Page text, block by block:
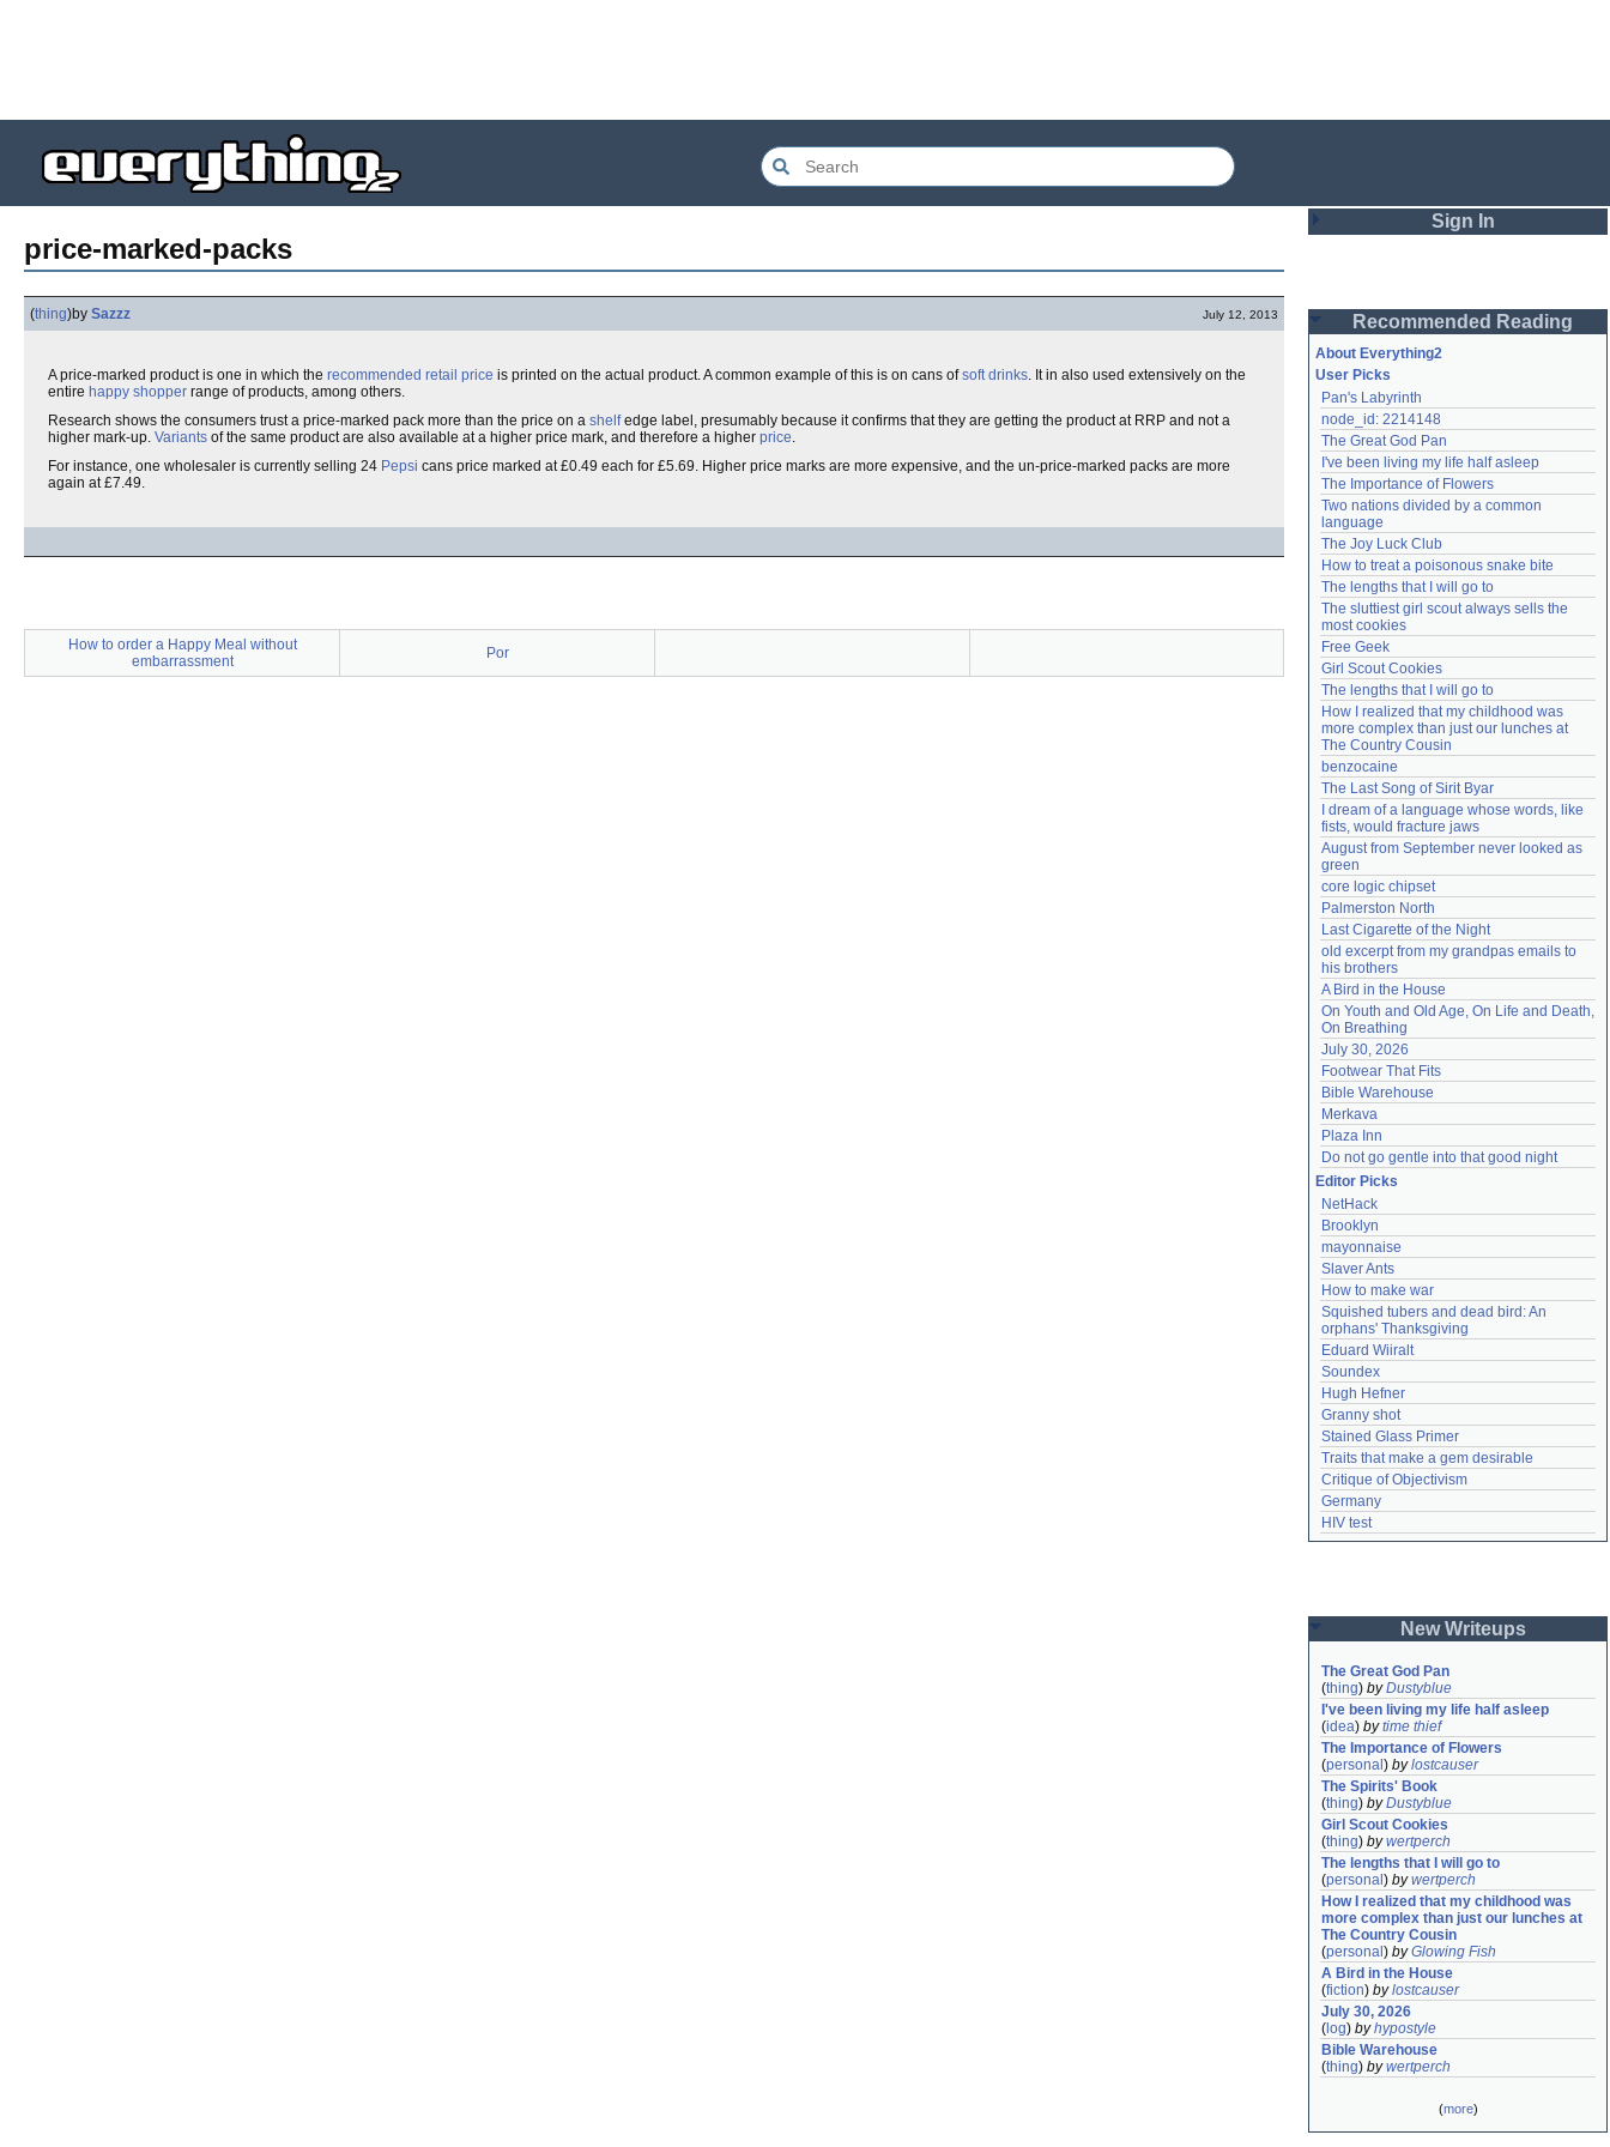
price-marked-packs
(thing)by Sazzz July 12, 2013
A price-marked product is one in which the recommended retail price is printed on the actual product. A common example of this is on cans ofsoft drinks. It in also used extensively on the
entire happy shopper range of products, among others.
Research shows the consumers trust a price-marked pack more than the price on a shelfedge label, presumably because it confirms that they are getting the product at RRP and not a
higher mark-up. Variants of the same product are also available at a higher price mark, and therefore a higher price.
For instance, one wholesaler is currently selling 24 Pepsi cans price marked at £0.49 each for £5.69. Higher price marks are more expensive, and the un-price-marked packs are more
again at £7.49.
How to order a Happy Meal without
embarrassment
Por
Sign In
Password
Remember me
Login
Lost password?
Create an account
Need help?accounthelp@everything2.com
Recommended Reading
About Everything2
User Picks
Pan's Labyrinth
node_id: 2214148
The Great God Pan
I've been living my life half asleep
The Importance of Flowers
Two nations divided by a common
language
The Joy Luck Club
How to treat a poisonous snake bite
The lengths that I will go to
The sluttiest girl scout always sells the
most cookies
Free Geek
Girl Scout Cookies
The lengths that I will go to
How I realized that my childhood was
more complex than just our lunches at
The Country Cousin
benzocaine
The Last Song of Sirit Byar
I dream of a language whose words, like
fists, would fracture jaws
August from September never looked as
green
core logic chipset
Palmerston North
Last Cigarette of the Night
old excerpt from my grandpas emails to
his brothers
A Bird in the House
On Youth and Old Age, On Life and Death,
On Breathing
July 30, 2026
Footwear That Fits
Bible Warehouse
Merkava
Plaza Inn
Do not go gentle into that good night
Editor Picks
NetHack
Brooklyn
mayonnaise
Slaver Ants
How to make war
Squished tubers and dead bird: An
orphans' Thanksgiving
Eduard Wiiralt
Soundex
Hugh Hefner
Granny shot
Stained Glass Primer
Traits that make a gem desirable
Critique of Objectivism
Germany
HIV test
New Writeups
The Great God Pan
(thing) byDustyblue
I've been living my life half asleep
(idea) bytime thief
The Importance of Flowers
(personal ) bylostcauser
The Spirits' Book
(thing) byDustyblue
Girl Scout Cookies
(thing) bywertperch
The lengths that I will go to
(personal ) bywertperch
How I realized that my childhood was
more complex than just our lunches at
The Country Cousin
(personal ) byGlowing Fish
A Bird in the House
(fiction) bylostcauser
July 30, 2026
( log) byhypostyle
Bible Warehouse
(thing) bywertperch
(more)